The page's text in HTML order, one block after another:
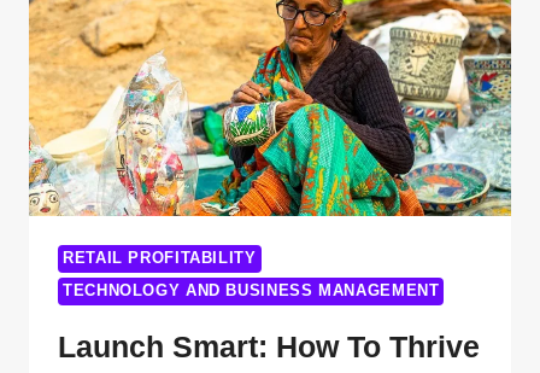
SHAPING
THE
FUTURE
OF
INDUSTRY
AND
SOCIETY
RETAIL PROFITABILITY
TECHNOLOGY AND BUSINESS MANAGEMENT
Launch Smart: How To Thrive